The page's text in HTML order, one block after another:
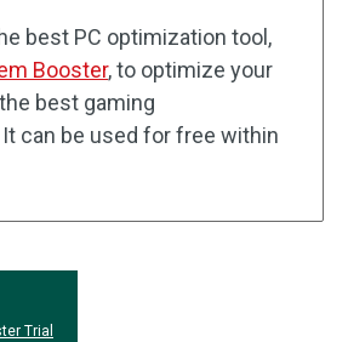
best PC optimization tool,
Booster, to optimize your
best gaming
can be used for free within
Trial